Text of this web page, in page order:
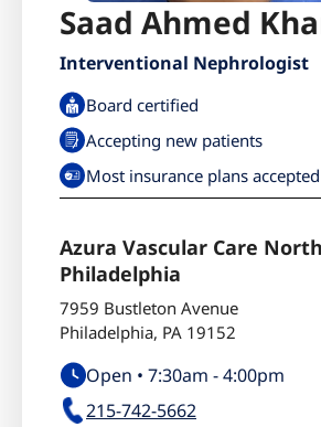
Saad Ahmed
Interventional Nephrologist
Board certified
Accepting new patients
Most insurance plans accepted
Azura Vascular Care
Philadelphia
7959 Bustleton Avenue
Philadelphia, PA 19152
Open • 7:30am -4:00pm
215-742-5662